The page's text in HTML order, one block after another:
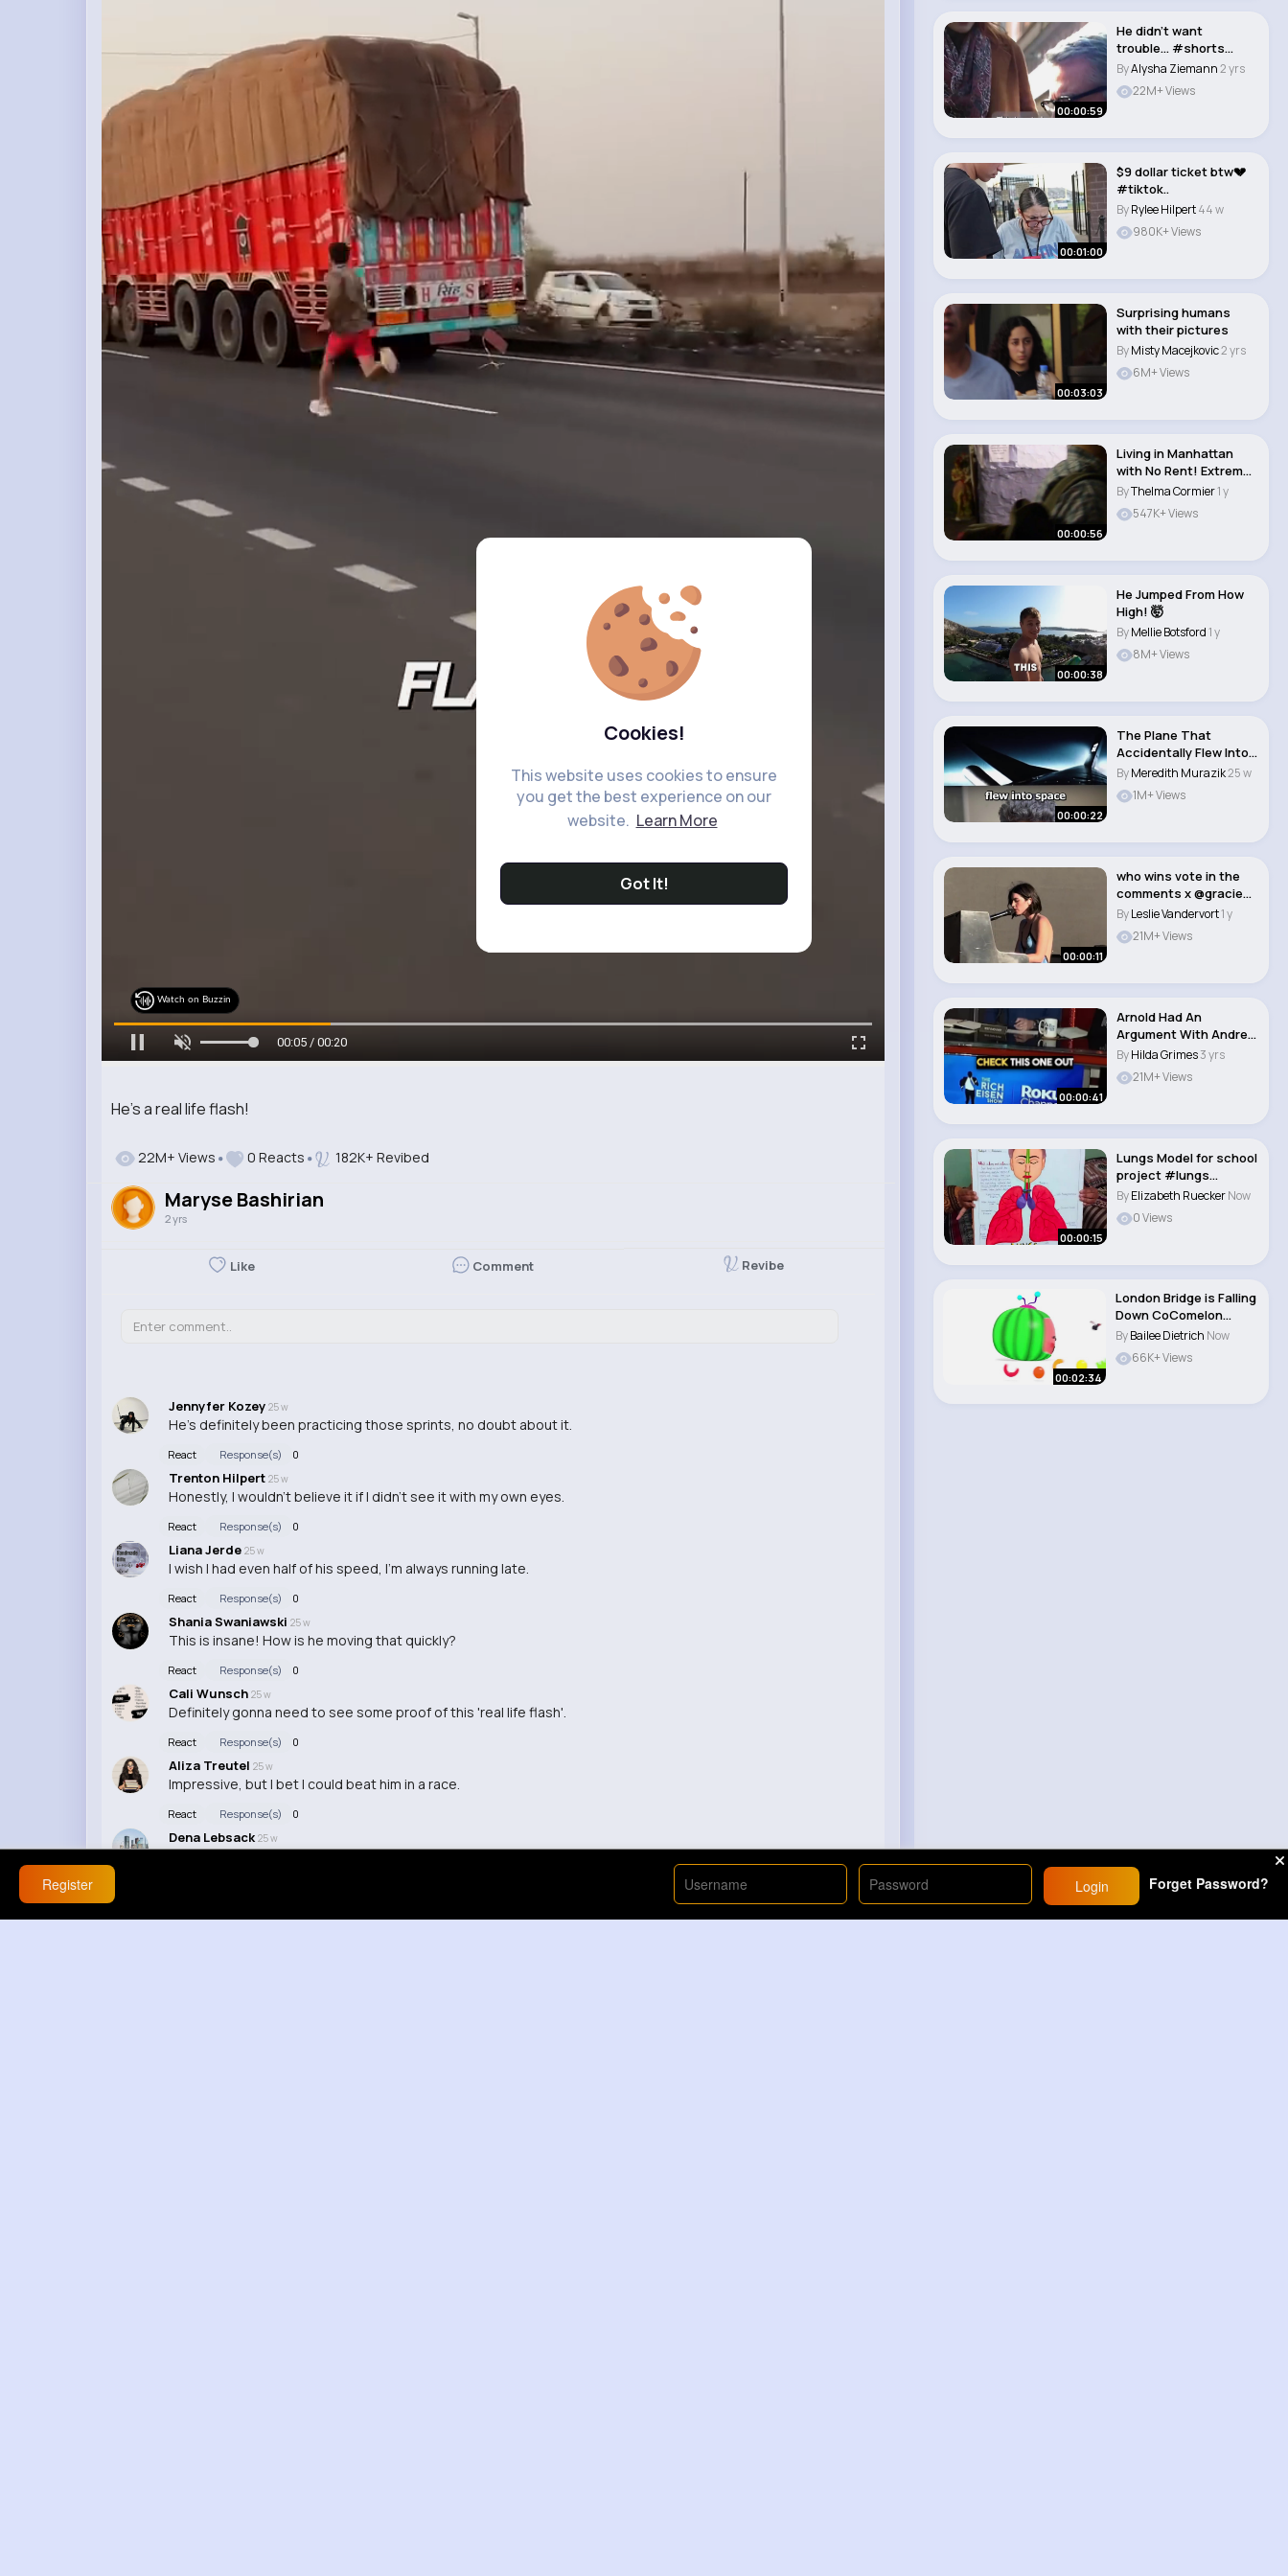
Cookies!
This website uses cookies to ensure
you get the best experience on our
website. Learn More
Got It!
He’s a real life flash!
Watch on Buzzin
00:07 / 00:20
22M+ Views 0 Reacts 182K+ Revibed
Maryse Bashirian
2 yrs
Like Comment Revibe
Jennyfer Kozey 25 w
He's definitely been practicing those sprints, no doubt about it.
React Response(s) 0
Trenton Hilpert 25 w
Honestly, I wouldn't believe it if I didn't see it with my own eyes.
React Response(s) 0
Liana Jerde 25 w
I wish I had even half of his speed, I'm always running late.
React Response(s) 0
Shania Swaniawski 25 w
This is insane! How is he moving that quickly?
React Response(s) 0
Cali Wunsch 25 w
Definitely gonna need to see some proof of this 'real life flash'.
React Response(s) 0
Aliza Treutel 25 w
Impressive, but I bet I could beat him in a race.
React Response(s) 0
Dena Lebsack 25 w
00:00:59
He didn’t want
trouble… #shorts
#movie #fyp
#mornin..
ByAlysha Ziemann2 yrs
22M+ Views
00:01:00
$9 dollar ticket btw💔
#tiktok..
ByRylee Hilpert44 w
980K+ Views
00:03:03
Surprising humans
with their pictures
ByMisty Macejkovic2 yrs
6M+ Views
00:00:56
Living in Manhattan
with No Rent! Extreme
Cheapskates..
ByThelma Cormier1 y
547K+ Views
00:00:38
He Jumped From How
High! 🤯
ByMellie Botsford1 y
8M+ Views
00:00:22
The Plane That
Accidentally Flew Into
Space 😨 (EXPLA..
ByMeredith Murazik25 w
1M+ Views
00:00:11
who wins vote in the
comments x @gracie
abrams @FINNEAS..
ByLeslie Vandervort1 y
21M+ Views
00:00:41
Arnold Had An
Argument With Andre
The Giant😱😱😱..
ByHilda Grimes3 yrs
21M+ Views
00:00:15
Lungs Model for school
project #lungs
#project #science..
ByElizabeth RueckerNow
0 Views
00:02:34
London Bridge is Falling
Down CoComelon
Nursery Rhyme..
ByBailee Dietrich Now
66K+ Views
Register Login Forget Password?